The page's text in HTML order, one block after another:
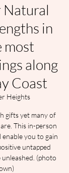
Natural
in
most
along
Coast
Heights
gifts yet many of
This in-person
you to gain
untapped
(photo